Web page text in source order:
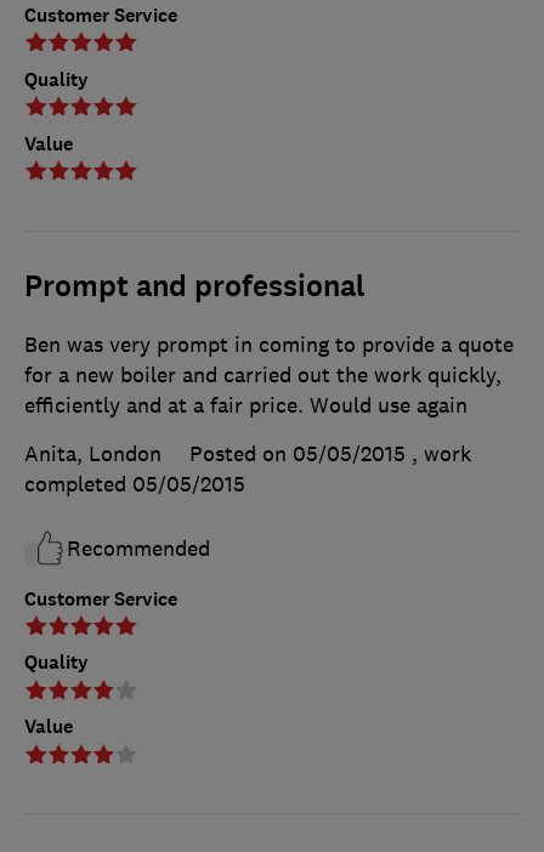
Customer Service
Quality
Value
Prompt and professional
Customer Service
Quality
Value
Ben was very prompt in coming to provide a quote
for a new boiler and carried out the work quickly,
efficiently and at a fair price. Would use again
Anita, London
Posted on 05/05/2015 , work
completed 05/05/2015
Recommended